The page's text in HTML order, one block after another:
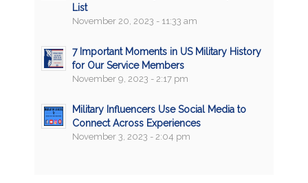
List
November 20, 2023 - 11:33 am
7 Important Moments in US Military History
for Our Service Members
November 9, 2023 - 2:17 pm
Military Influencers Use Social Media to
Connect Across Experiences
November 3, 2023 - 2:04 pm